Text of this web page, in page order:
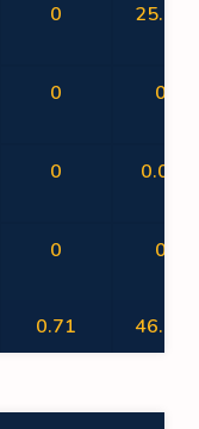
0 25.00
0 0
0 0.00
0 0
0.71 46.15